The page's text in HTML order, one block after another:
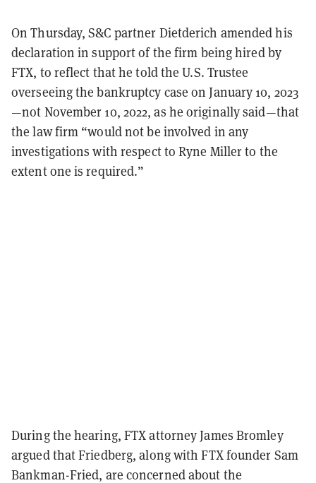
On Thursday, S&C partner Dietderich amended his
declaration in support of the firm being hired by
FTX, to reflect that he told the U.S. Trustee
overseeing the bankruptcy case on January 10, 2023
—not November 10, 2022, as he originally said—that
the law firm “would not be involved in any
investigations with respect to Ryne Miller to the
extent one is required.”
During the hearing, FTX attorney James Bromley
argued that Friedberg, along with FTX founder Sam
Bankman-Fried, are concerned about the